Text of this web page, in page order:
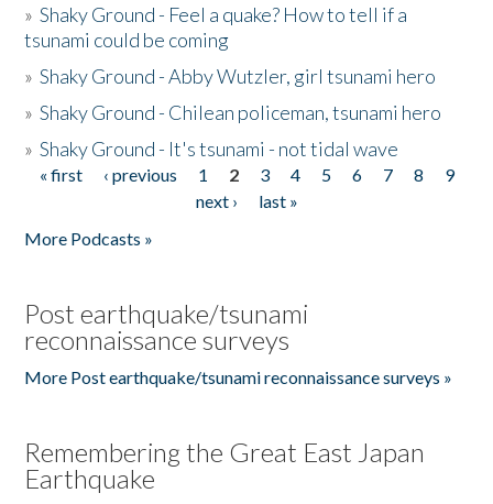
»Shaky Ground - Feel a quake? How to tell if a
tsunami could be coming
»Shaky Ground - Abby Wutzler, girl tsunami hero
»Shaky Ground - Chilean policeman, tsunami hero
»Shaky Ground - It's tsunami - not tidal wave
Pages
« first ‹ previous 1 2 3 4 5 6 7 8
9
next ›
last »
More Podcasts »
Post earthquake/tsunami
reconnaissance surveys
More Post earthquake/tsunami reconnaissance surveys »
Remembering the Great East Japan
Earthquake